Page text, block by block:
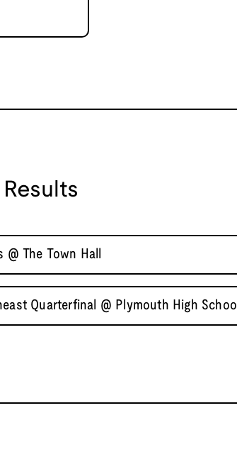
@ The Town Hall
Quarterfinal @ Plymouth High School